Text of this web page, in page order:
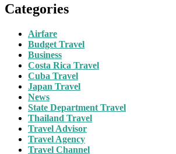
Categories
Airfare
Budget Travel
Business
Costa Rica Travel
Cuba Travel
Japan Travel
News
State Department Travel
Thailand Travel
Travel Advisor
Travel Agency
Travel Channel